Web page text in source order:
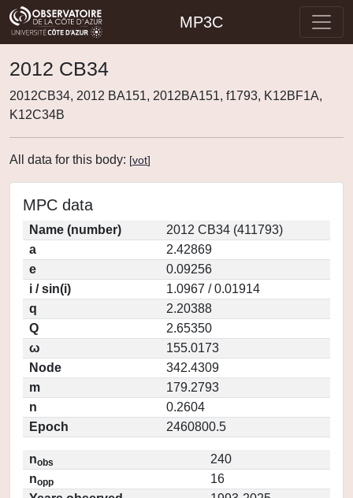
MP3C
2012 CB34
2012CB34, 2012 BA151, 2012BA151, f1793, K12BF1A,
K12C34B
All data for this body: [vot]
MPC data
Name (number)
2012 CB34 (411793)
a
2.42869
e
0.09256
i / sin(i)
1.0967 / 0.01914
q
2.20388
Q
2.65350
ω
155.0173
Node
342.4309
m
179.2793
n
0.2604
Epoch
2460800.5
nobs
240
nopp
16